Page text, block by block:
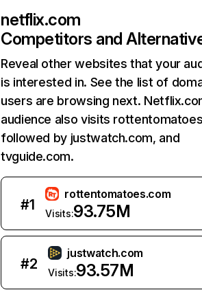
netflix.com
Competitors and
Reveal other websites that your
is interested in. See the list of
users are browsing next.
audience also visits
followed by justwatch.com, and
tvguide.com.
#1
rottentomatoes.com
Visits:93.75M
#2
justwatch.com
Visits:93.57M